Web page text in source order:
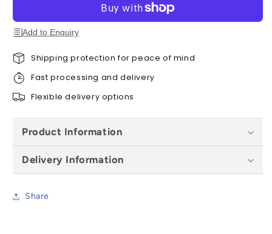
Set
1.8m
Sleeper
1.8m
Add to Enquiry
Shipping protection for peace of mind
Fast processing and delivery
Flexible delivery options
Product Information
Delivery Information
Share